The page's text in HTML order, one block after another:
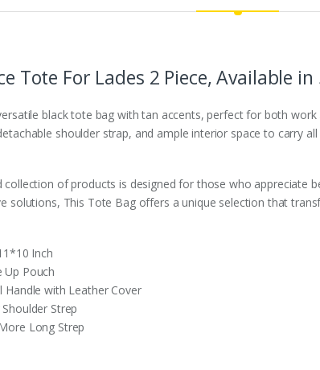
Tote For Lades 2 Piece, Available in
black tote bag with tan accents, perfect for both
shoulder strap, and ample interior space to carry
collection of products is designed for those who appreciate
solutions, This Tote Bag offers a unique selection that
Inch
Up Pouch
Handle with Leather Cover
Strep
Long Strep